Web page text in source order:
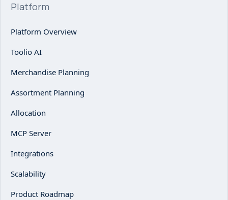
Platform
Platform Overview
Toolio AI
Merchandise Planning
Assortment Planning
Allocation
MCP Server
Integrations
Scalability
Product Roadmap